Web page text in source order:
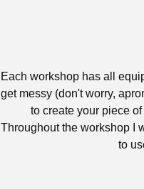
Each workshop has all
get messy (don't worry,
to create your piece
Throughout the workshop I
to